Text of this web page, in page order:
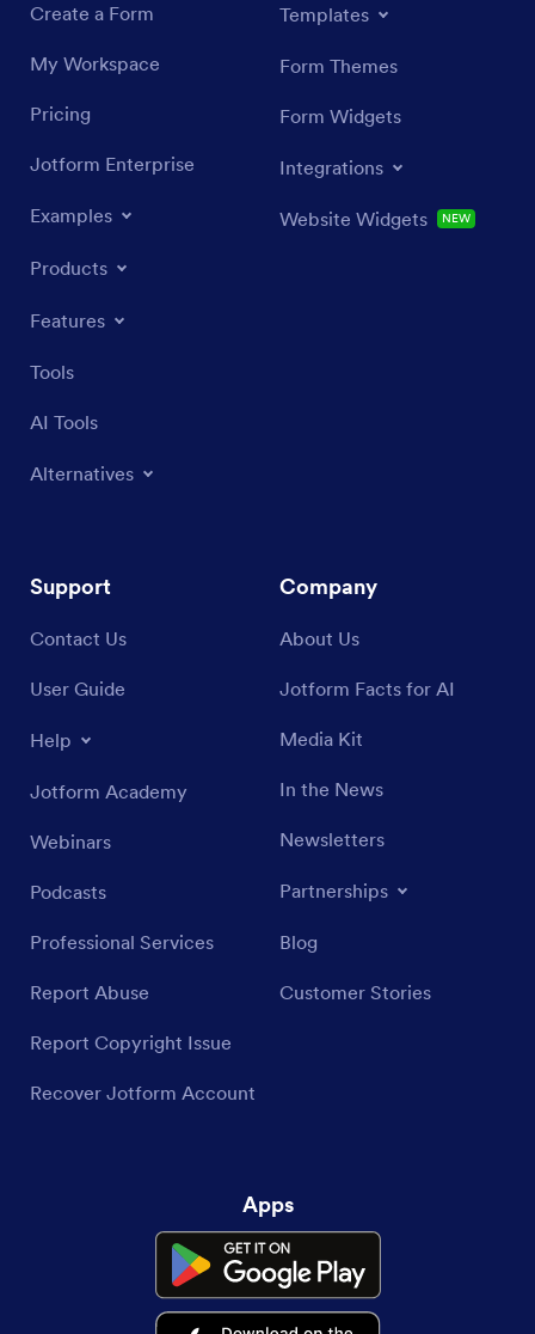
Create a Form
My Workspace
Pricing
Jotform Enterprise
Examples
Products
Features
Tools
AI Tools
Alternatives
Templates
Form Themes
Form Widgets
Integrations
Website Widgets NEW
Support
Contact Us
User Guide
Help
Jotform Academy
Webinars
Podcasts
Professional Services
Report Abuse
Report Copyright Issue
Recover Jotform Account
Company
About Us
Jotform Facts for AI
Media Kit
In the News
Newsletters
Partnerships
Blog
Customer Stories
Apps